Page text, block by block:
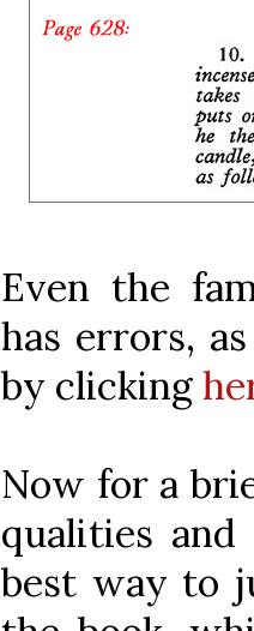
Even the
has errors,
by clicking
Now for a
qualities and
best way to